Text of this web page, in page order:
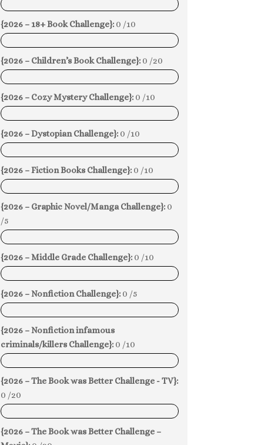
0%
{2026 – 18+ Book Challenge}: 0 /10
0%
{2026 – Children’s Book Challenge}: 0 /20
0%
{2026 – Cozy Mystery Challenge}: 0 /10
0%
{2026 – Dystopian Challenge}: 0 /10
0%
{2026 – Fiction Books Challenge}: 0 /10
0%
{2026 – Graphic Novel/Manga Challenge}: 0
/5
0%
{2026 – Middle Grade Challenge}: 0 /10
0%
{2026 – Nonfiction Challenge}: 0 /5
0%
{2026 – Nonfiction infamous
criminals/killers Challenge}: 0 /10
0%
{2026 – The Book was Better Challenge - TV}:
0 /20
0%
{2026 – The Book was Better Challenge –